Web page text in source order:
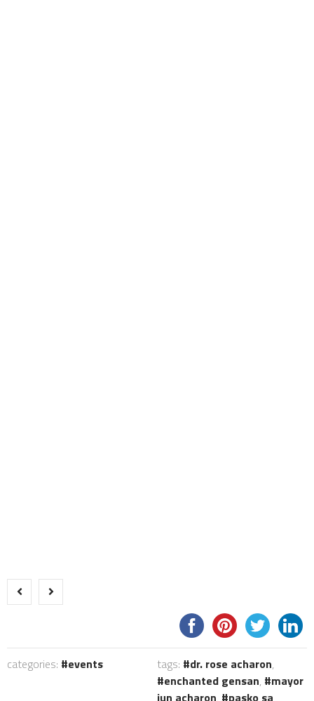
categories: events tags: dr. rose acharon,
enchanted gensan,
mayor